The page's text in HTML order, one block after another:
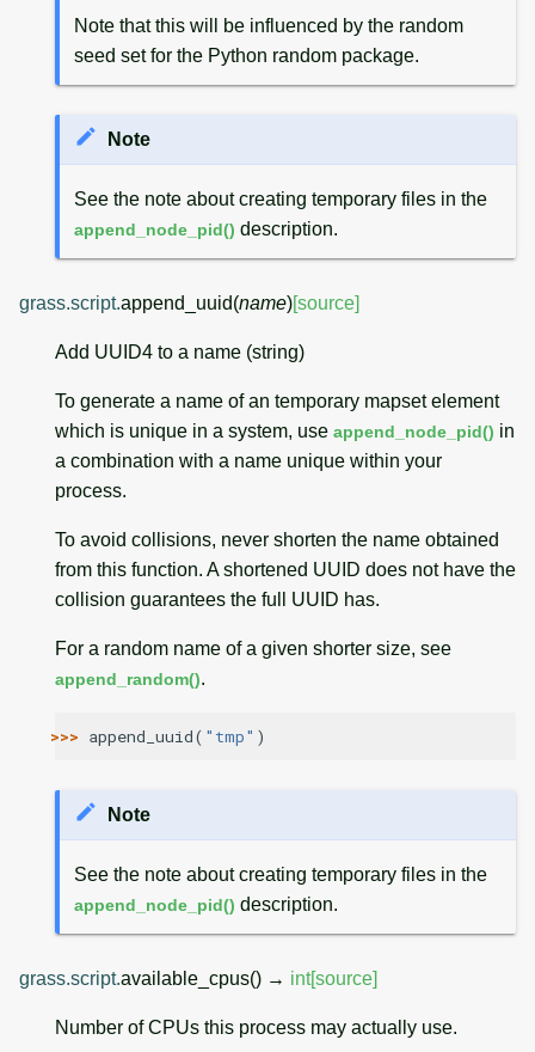
Note that this will be influenced by the random
seed set for the Python random package.
Note
See the note about creating temporary files in the
append_node_pid() description.
grass.script.append_uuid(name)[source]
Add UUID4 to a name (string)
To generate a name of an temporary mapset element
which is unique in a system, use append_node_pid() in
a combination with a name unique within your
process.
To avoid collisions, never shorten the name obtained
from this function. A shortened UUID does not have the
collision guarantees the full UUID has.
For a random name of a given shorter size, see
append_random().
>>> append_uuid( "tmp" )
Note
See the note about creating temporary files in the
append_node_pid() description.
grass.script.available_cpus() → int[source]
Number of CPUs this process may actually use.